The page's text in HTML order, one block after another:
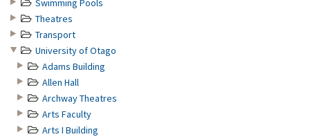
Swimming Pools
Theatres
Transport
University of Otago
Adams Building
Allen Hall
Archway Theatres
Arts Faculty
Arts I Building